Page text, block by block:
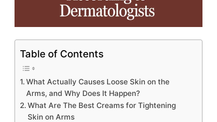
Table of Contents
What Actually Causes Loose Skin on the
Arms, and Why Does It Happen?
What Are The Best Creams for Tightening
Skin on Arms